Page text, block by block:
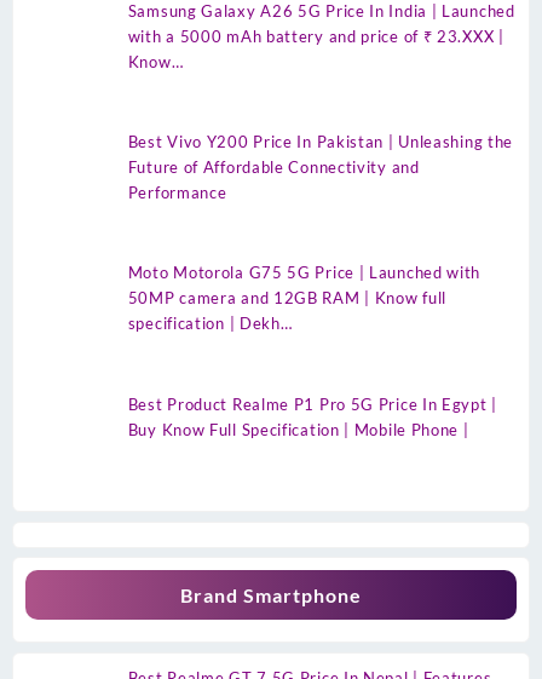
Samsung Galaxy A26 5G Price In India | Launched
with a 5000 mAh battery and price of ₹ 23.XXX |
Know…
Best Vivo Y200 Price In Pakistan | Unleashing the
Future of Affordable Connectivity and
Performance
Moto Motorola G75 5G Price | Launched with
50MP camera and 12GB RAM | Know full
specification | Dekh…
Best Product Realme P1 Pro 5G Price In Egypt |
Buy Know Full Specification | Mobile Phone |
Brand Smartphone